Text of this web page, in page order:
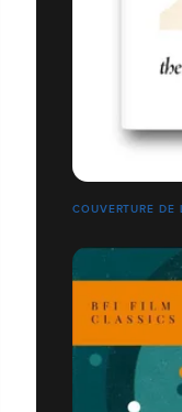
COUVERTURE DE